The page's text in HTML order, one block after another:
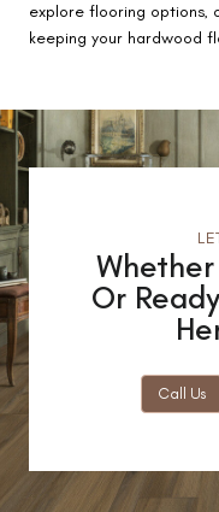
explore flooring options,
keeping your hardwood
Whether
Or
Call Us